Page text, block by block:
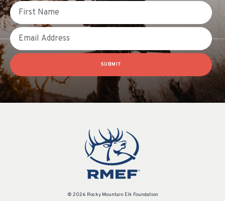
First Name
Email
SUBMIT
© 2026 Rocky Mountain Elk Foundation